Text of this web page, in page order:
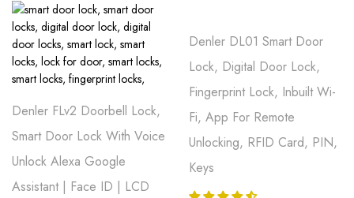
Denler FLv2 Doorbell Lock,
Smart Door Lock With Voice
Unlock Alexa Google
Assistant | Face ID | LCD
Denler DL01 Smart Door
Lock, Digital Door Lock,
Fingerprint Lock, Inbuilt Wi-
Fi, App For Remote
Unlocking, RFID Card, PIN,
Keys